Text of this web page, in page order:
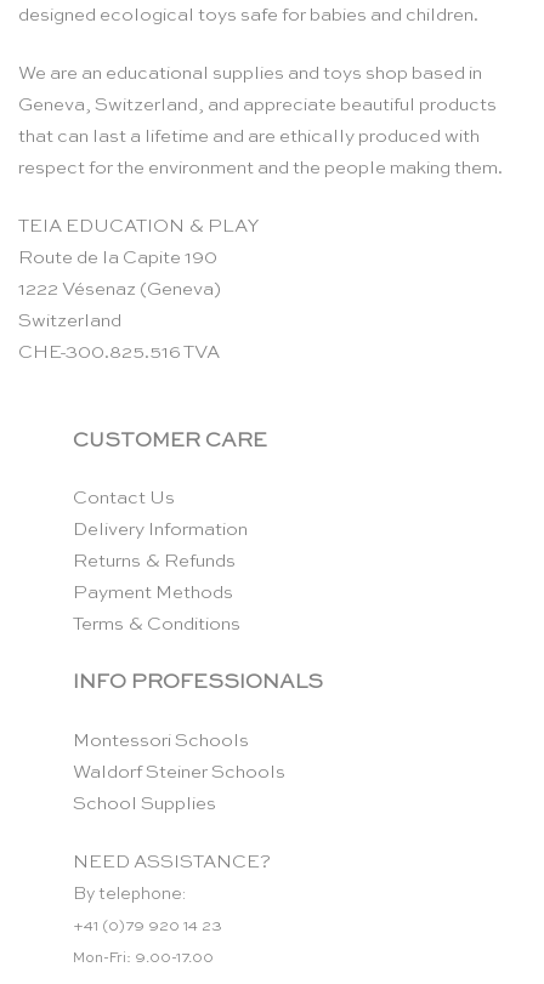
designed ecological toys safe for babies and children.
We are an educational supplies and toys shop based in
Geneva, Switzerland, and appreciate beautiful products
that can last a lifetime and are ethically produced with
respect for the environment and the people making them.
TEIA EDUCATION & PLAY
Route de la Capite 190
1222 Vésenaz (Geneva)
Switzerland
CHE-300.825.516 TVA
CUSTOMER CARE
Contact Us
Delivery Information
Returns & Refunds
Payment Methods
Terms & Conditions
INFO PROFESSIONALS
Montessori Schools
Waldorf Steiner Schools
School Supplies
NEED ASSISTANCE?
By telephone:
+41 (0)79 920 14 23
Mon-Fri: 9.00-17.00